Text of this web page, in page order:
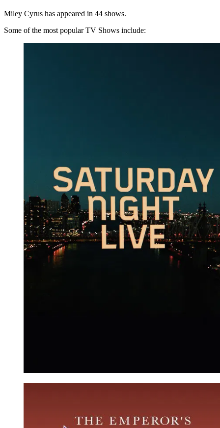
Miley Cyrus has appeared in 44 shows.
Some of the most popular TV Shows include: